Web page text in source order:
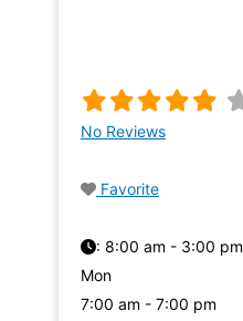
No Reviews
Favorite
: 8:00 am - 3:00 pm
Mon
7:00 am - 7:00 pm